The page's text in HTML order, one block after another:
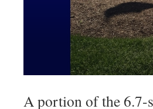
A portion of the 6.7-